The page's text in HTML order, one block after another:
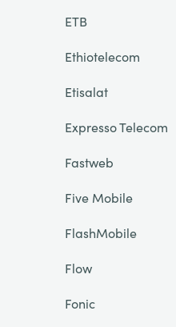
ETB
Ethiotelecom
Etisalat
Expresso Telecom
Fastweb
Five Mobile
FlashMobile
Flow
Fonic